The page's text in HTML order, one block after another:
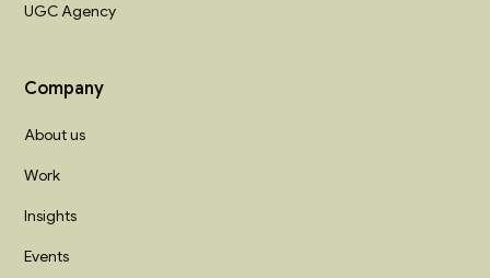
UGC Agency
Company
About us
Work
Insights
Events